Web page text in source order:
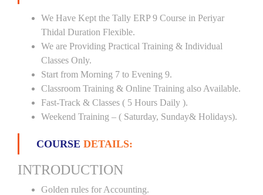
We Have Kept the Tally ERP 9 Course in Periyar
Thidal Duration Flexible.
We are Providing Practical Training & Individual
Classes Only.
Start from Morning 7 to Evening 9.
Classroom Training & Online Training also Available.
Fast-Track & Classes ( 5 Hours Daily ).
Weekend Training – ( Saturday, Sunday& Holidays).
COURSE DETAILS:
INTRODUCTION
Golden rules for Accounting.